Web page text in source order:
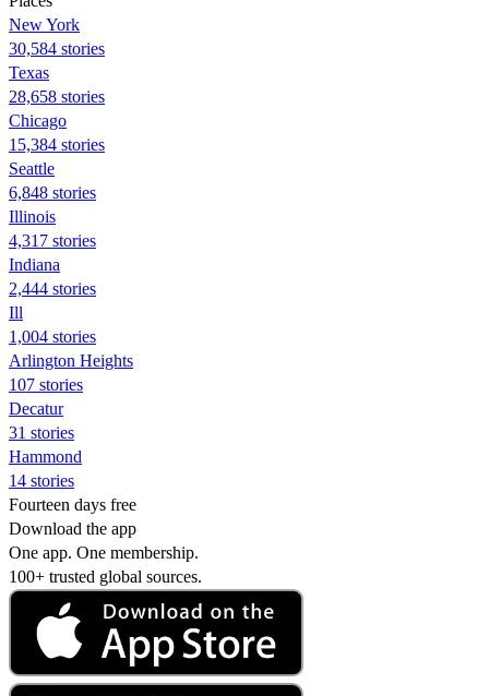
New York
30,584 stories
Texas
28,658 stories
Chicago
15,384 stories
Seattle
6,848 stories
Illinois
4,317 stories
Indiana
2,444 stories
Ill
1,004 stories
Arlington Heights
107 stories
Decatur
31 stories
Hammond
14 stories
Fourteen days free
Download the app
One app. One membership.
100+ trusted global sources.